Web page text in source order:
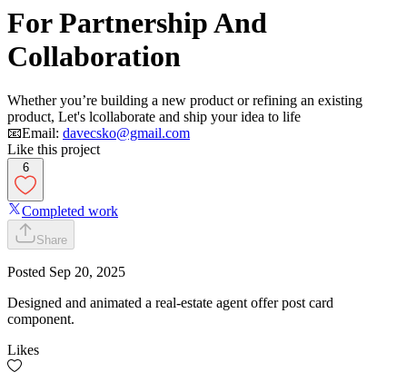
For Partnership And
Collaboration
Whether you’re building a new product or refining an existing
product, Let's lcollaborate and ship your idea to life
📧Email: davecsko@gmail.com
Like this project
6
Completed work
Share
Posted Sep 20, 2025
Designed and animated a real-estate agent offer post card
component.
Likes